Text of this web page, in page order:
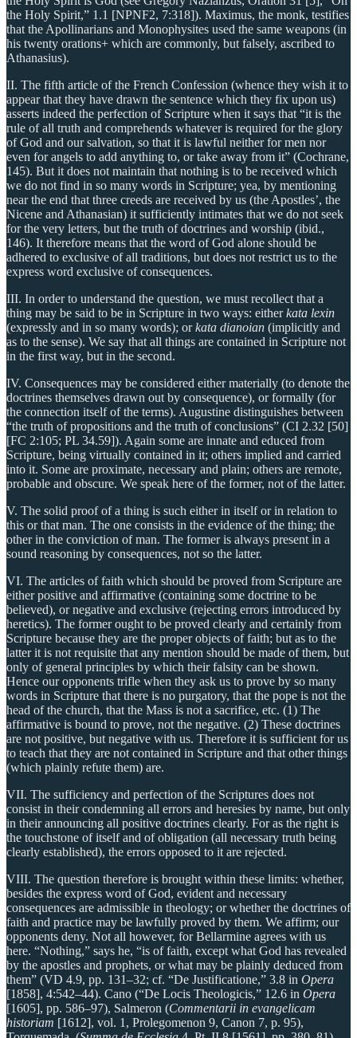
the Holy Spirit,” 1.1 [NPNF2, 7:318]). Maximus, the monk, testifies
that the Apollinarians and Monophysites used the same weapons (in
his twenty orations+ which are commonly, but falsely, ascribed to
Athanasius).
II. The fifth article of the French Confession (whence they wish it to
appear that they have drawn the sentence which they fix upon us)
asserts indeed the perfection of Scripture when it says that “it is the
rule of all truth and comprehends whatever is required for the glory
of God and our salvation, so that it is lawful neither for men nor
even for angels to add anything to, or take away from it” (Cochrane,
145). But it does not maintain that nothing is to be received which
we do not find in so many words in Scripture; yea, by mentioning
near the end that three creeds are received by us (the Apostles’, the
Nicene and Athanasian) it sufficiently intimates that we do not seek
for the very letters, but the truth of doctrines and worship (ibid.,
146). It therefore means that the word of God alone should be
adhered to exclusive of all traditions, but does not restrict us to the
express word exclusive of consequences.
III. In order to understand the question, we must recollect that a
thing may be said to be in Scripture in two ways: eitherkata lexin
(expressly and in so many words); orkata dianoian (implicitly and
as to the sense). We say that all things are contained in Scripture not
in the first way, but in the second.
IV. Consequences may be considered either materially (to denote the
doctrines themselves drawn out by consequence), or formally (for
the connection itself of the terms). Augustine distinguishes between
“the truth of propositions and the truth of conclusions” (CI 2.32 [50]
[FC 2:105; PL 34.59]). Again some are innate and educed from
Scripture, being virtually contained in it; others implied and carried
into it. Some are proximate, necessary and plain; others are remote,
probable and obscure. We speak here of the former, not of the latter.
V. The solid proof of a thing is such either in itself or in relation to
this or that man. The one consists in the evidence of the thing; the
other in the conviction of man. The former is always present in a
sound reasoning by consequences, not so the latter.
VI. The articles of faith which should be proved from Scripture are
either positive and affirmative (containing some doctrine to be
believed), or negative and exclusive (rejecting errors introduced by
heretics). The former ought to be proved clearly and certainly from
Scripture because they are the proper objects of faith; but as to the
latter it is not requisite that any mention should be made of them, but
only of general principles by which their falsity can be shown.
Hence our opponents trifle when they ask us to prove by so many
words in Scripture that there is no purgatory, that the pope is not the
head of the church, that the Mass is not a sacrifice, etc. (1) The
affirmative is bound to prove, not the negative. (2) These doctrines
are not positive, but negative with us. Therefore it is sufficient for us
to teach that they are not contained in Scripture and that other things
(which plainly refute them) are.
VII. The sufficiency and perfection of the Scriptures does not
consist in their condemning all errors and heresies by name, but only
in their announcing all positive doctrines clearly. For as the right is
the touchstone of itself and of obligation (all necessary truth being
clearly established), the errors opposed to it are rejected.
VIII. The question therefore is brought within these limits: whether,
besides the express word of God, evident and necessary
consequences are admissible in theology; or whether the doctrines of
faith and practice may be lawfully proved by them. We affirm; our
opponents deny. Not all however, for Bellarmine agrees with us
here. “Nothing,” says he, “is of faith, except what God has revealed
by the apostles and prophets, or what may be plainly deduced from
them” (VD 4.9, pp. 131–32; cf. “De Justificatione,” 3.8 in Opera
[1858], 4:542–44). Cano (“De Locis Theologicis,” 12.6 in Opera
[1605], pp. 586–97), Salmeron (Commentarii in evangelicam
historiam [1612], vol. 1, Prolegomenon 9, Canon 7, p. 95),